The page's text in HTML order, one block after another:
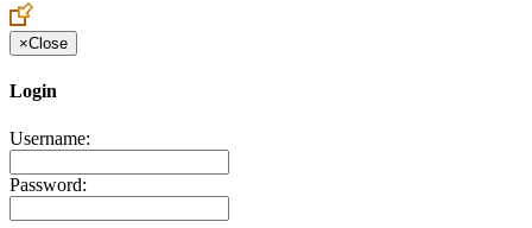
×Close
Login
Username:
Password: